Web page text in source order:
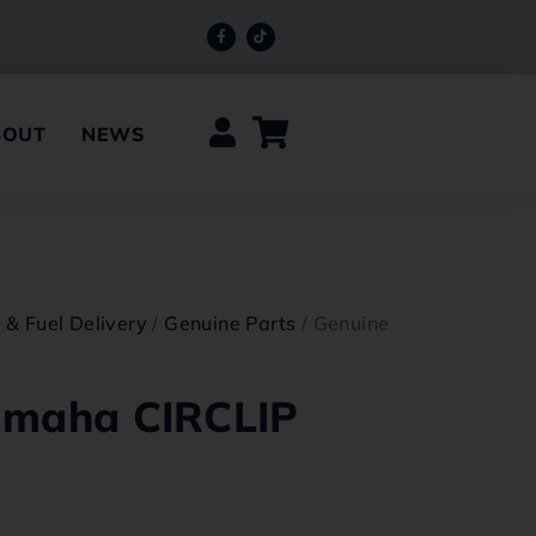
NEWS
Fuel Delivery / Genuine Parts / Genuine
CIRCLIP